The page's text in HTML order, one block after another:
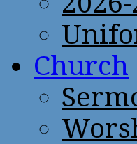
Church